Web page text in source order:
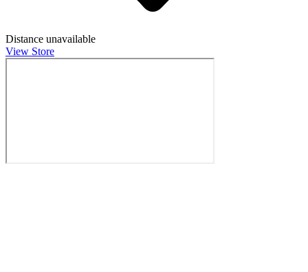
Distance unavailable
View Store